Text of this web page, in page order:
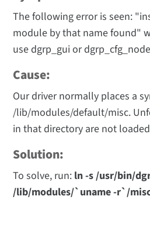
The following error is seen:
module by that name found"
use dgrp_gui or
Cause:
Our driver normally places a
/lib/modules/default/misc.
in that directory are not
Solution:
To solve, run: ln -s /usr/bin/
/lib/modules/`uname -r`/